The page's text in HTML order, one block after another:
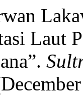
Laut